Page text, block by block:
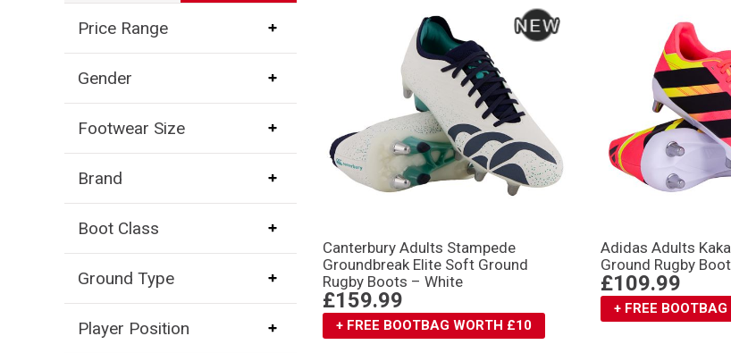
Price Range
Gender
Footwear Size
Brand
Boot Class
Ground Type
Player Position
Canterbury Adults Stampede
Groundbreak Elite Soft Ground
Rugby Boots – White
£159.99
+ FREE BOOTBAG WORTH £10
Adidas Adults
Ground Rugby
£109.99
+ FREE